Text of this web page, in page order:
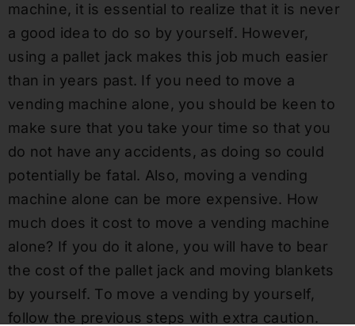
machine, it is essential to realize that it is never
a good idea to do so by yourself. However,
using a pallet jack makes this job much easier
than in years past. If you need to move a
vending machine alone, you should be keen to
make sure that you take your time so that you
do not have any accidents, as doing so could
potentially be fatal. Also, moving a vending
machine alone can be more expensive. How
much does it cost to move a vending machine
alone? If you do it alone, you will have to bear
the cost of the pallet jack and moving blankets
by yourself. To move a vending by yourself,
follow the previous steps with extra caution.